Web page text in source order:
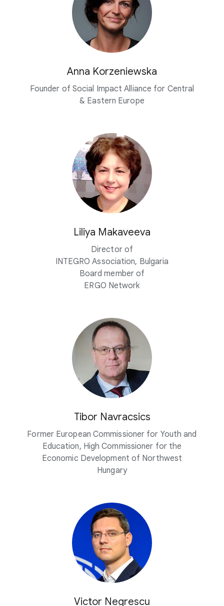
Anna Korzeniewska
Founder of Social Impact Alliance for Central
& Eastern Europe
Liliya Makaveeva
Director of
INTEGRO Association, Bulgaria
Board member of
ERGO Network
Tibor Navracsics
Former European Commissioner for Youth and
Education, High Commissioner for the
Economic Development of Northwest
Hungary
Victor Negrescu